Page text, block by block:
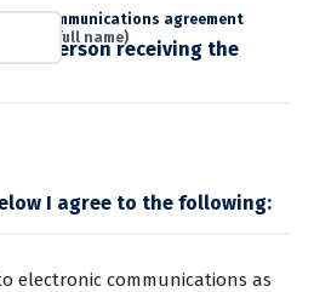
the person receiving the
I agree to the following:
electronic communications as
communications agreement
(Type full name)